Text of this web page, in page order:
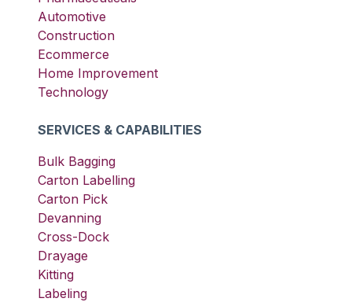
Automotive
Construction
Ecommerce
Home Improvement
Technology
SERVICES & CAPABILITIES
Bulk Bagging
Carton Labelling
Carton Pick
Devanning
Cross-Dock
Drayage
Kitting
Labeling